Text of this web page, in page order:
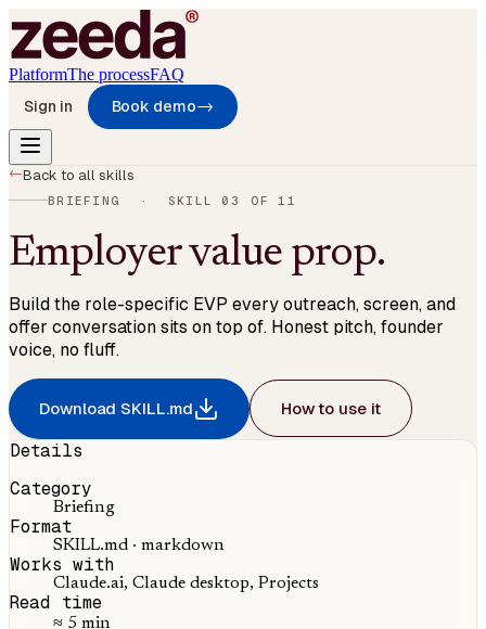
PlatformThe processFAQ
Sign in Book demo→
→Back to all skills
BRIEFING · SKILL 03 OF 11
Employer value prop.
Build the role-specific EVP every outreach, screen, and
offer conversation sits on top of. Honest pitch, founder
voice, no fluff.
Download SKILL.md How to use it
Details
Category
Briefing
Format
SKILL.md · markdown
Works with
Claude.ai, Claude desktop, Projects
Read time
≈ 5 min